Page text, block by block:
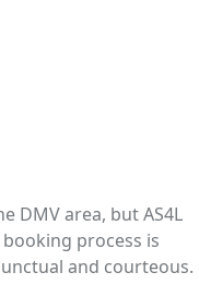
DMV area, but AS4L
process is
and courteous.